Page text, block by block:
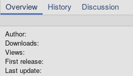
t
h
r
e
a
Overview History Discussion
Author
Downloads
Views
First release
Last update